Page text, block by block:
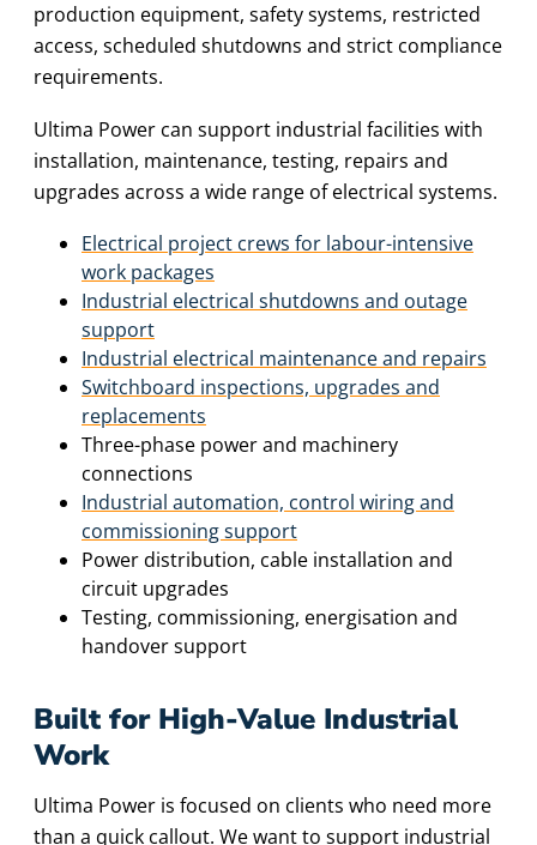
production equipment, safety systems, restricted
access, scheduled shutdowns and strict compliance
requirements.
Ultima Power can support industrial facilities with
installation, maintenance, testing, repairs and
upgrades across a wide range of electrical systems.
Electrical project crews for labour-intensive
work packages
Industrial electrical shutdowns and outage
support
Industrial electrical maintenance and repairs
Switchboard inspections, upgrades and
replacements
Three-phase power and machinery
connections
Industrial automation, control wiring and
commissioning support
Power distribution, cable installation and
circuit upgrades
Testing, commissioning, energisation and
handover support
Built for High-Value Industrial
Work
Ultima Power is focused on clients who need more
than a quick callout. We want to support industrial